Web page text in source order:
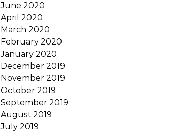
June 2020
April 2020
March 2020
February 2020
January 2020
December 2019
November 2019
October 2019
September 2019
August 2019
July 2019